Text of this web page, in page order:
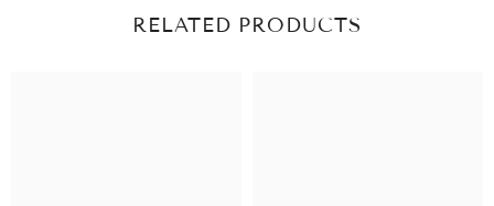
RELATED PRODUCTS